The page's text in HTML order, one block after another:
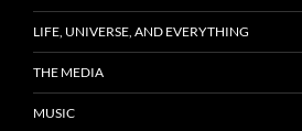
LIFE, UNIVERSE, AND EVERYTHING
THE MEDIA
MUSIC